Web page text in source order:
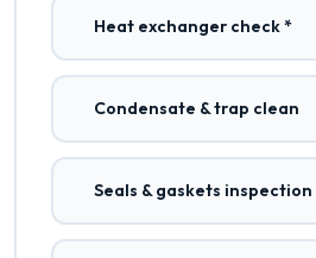
Heat exchanger check *
Condensate & trap clean
Seals & gaskets inspection